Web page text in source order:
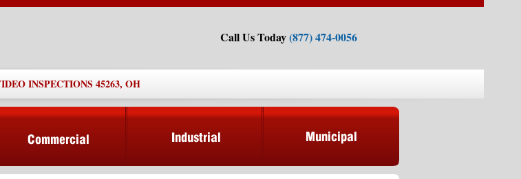
Call Us Today(877) 474-0056
INSPECTIONS 45263, OH